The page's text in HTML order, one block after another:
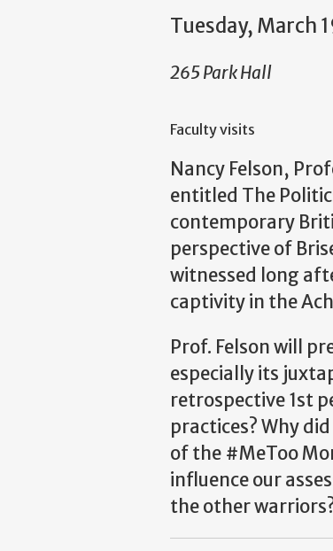
Tuesday, March
265 Park Hall
Faculty visits
Nancy Felson,
entitled The
contemporary
perspective of
witnessed long
captivity in the
Prof. Felson will
especially its
retrospective 1st
practices? Why
of the #MeToo
influence our
the other